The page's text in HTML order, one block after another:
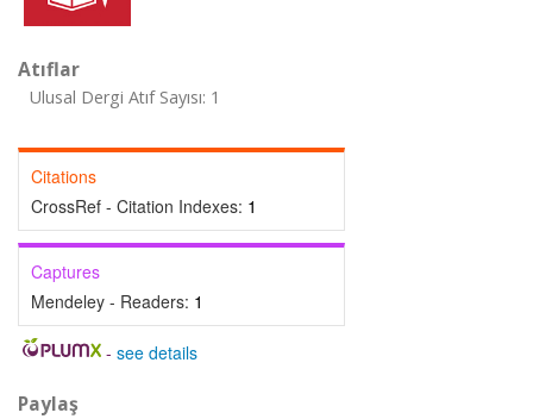
Atıflar
Ulusal Dergi Atıf Sayısı: 1
Citations
CrossRef - Citation Indexes: 1
Captures
Mendeley - Readers: 1
- see details
Paylaş